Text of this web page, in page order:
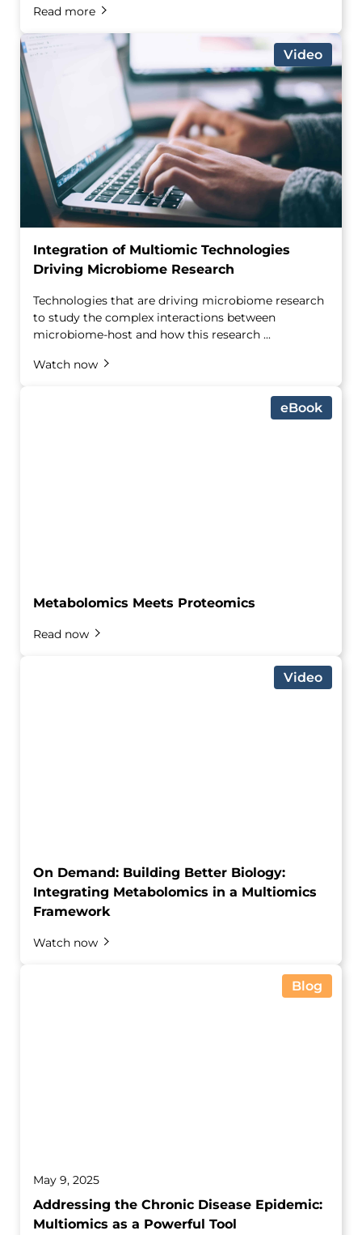
Read more
Video
Integration of Multiomic Technologies
Driving Microbiome Research
Technologies that are driving microbiome research
to study the complex interactions between
microbiome-host and how this research ...
Watch now
eBook
Metabolomics Meets Proteomics
Read now
Video
On Demand: Building Better Biology:
Integrating Metabolomics in a Multiomics
Framework
Watch now
Blog
May 9, 2025
Addressing the Chronic Disease Epidemic:
Multiomics as a Powerful Tool